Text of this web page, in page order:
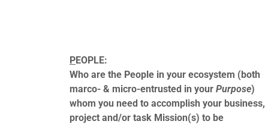
PEOPLE:
Who are the People in your ecosystem (both
marco- & micro-entrusted in yourPurpose)
whom you need to accomplish your business,
project and/or task Mission(s) to be